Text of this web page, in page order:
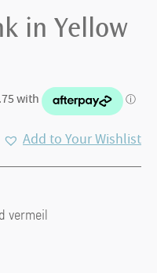
in Yellow
Add to Your Wishlist
vermeil